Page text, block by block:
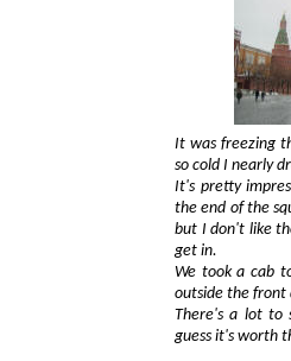
It was freezing
so cold I nearly
It's pretty
the end of the
but I don't like
get in.
We took a cab
outside the front
There's a lot to
guess it's worth